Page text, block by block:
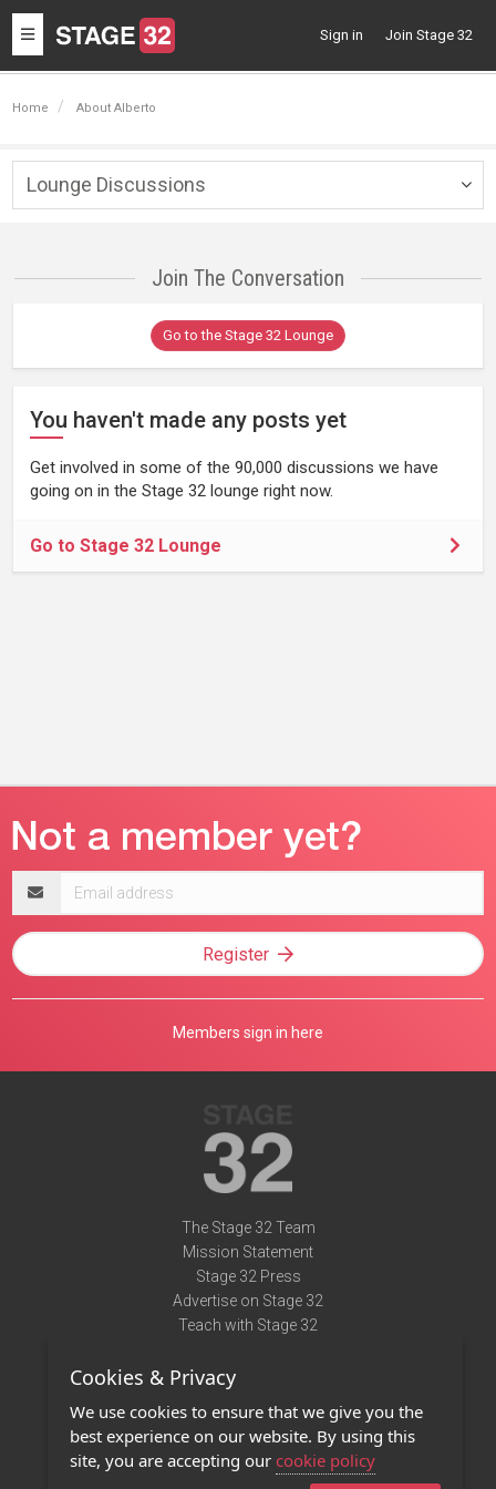
Toggle
navigation
Sign in Join Stage 32
Home About Alberto
Lounge Discussions
Join The Conversation
Go to the Stage 32 Lounge
You haven't made any posts yet
Get involved in some of the 90,000 discussions we have
going on in the Stage 32 lounge right now.
Go to Stage 32 Lounge
address
Register
Members sign in here
The Stage 32 Team
Mission Statement
Stage 32 Press
Advertise on Stage 32
Teach with Stage 32
Terms of Use
Privacy Policy
Contact Us
Cookies & Privacy
We use cookies to ensure that we give you the
best experience on our website. By using this
site, you are accepting our cookie policy